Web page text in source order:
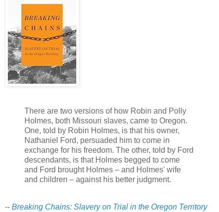
There are two versions of how Robin and Polly
Holmes, both Missouri slaves, came to Oregon.
One, told by Robin Holmes, is that his owner,
Nathaniel Ford, persuaded him to come in
exchange for his freedom. The other, told by Ford
descendants, is that Holmes begged to come
and Ford brought Holmes – and Holmes' wife
and children – against his better judgment.
-- Breaking Chains: Slavery on Trial in the Oregon Territory